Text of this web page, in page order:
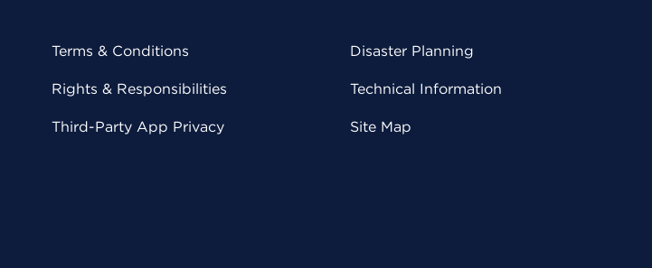
Terms & Conditions
Rights & Responsibilities
Third-Party App Privacy
Disaster Planning
Technical Information
Site Map